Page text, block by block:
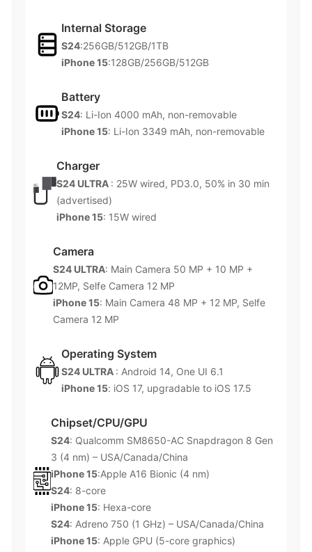
Internal Storage
S24:256GB/512GB/1TB
iPhone 15:128GB/256GB/512GB
Battery
S24: Li-Ion 4000 mAh, non-removable
iPhone 15: Li-Ion 3349 mAh, non-removable
Charger
S24 ULTRA : 25W wired, PD3.0, 50% in 30 min
(advertised)
iPhone 15: 15W wired
Camera
S24 ULTRA: Main Camera 50 MP + 10 MP +
12MP, Selfe Camera 12 MP
iPhone 15: Main Camera 48 MP + 12 MP, Selfe
Camera 12 MP
Operating System
S24 ULTRA : Android 14, One UI 6.1
iPhone 15: iOS 17, upgradable to iOS 17.5
Chipset/CPU/GPU
S24: Qualcomm SM8650-AC Snapdragon 8 Gen
3 (4 nm) – USA/Canada/China
iPhone 15:Apple A16 Bionic (4 nm)
S24: 8-core
iPhone 15: Hexa-core
S24: Adreno 750 (1 GHz) – USA/Canada/China
iPhone 15: Apple GPU (5-core graphics)